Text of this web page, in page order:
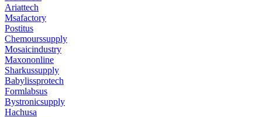
Ariattech
Msafactory
Postitus
Chemourssupply
Mosaicindustry
Maxononline
Sharkussupply
Babylissprotech
Formlabsus
Bystronicsupply
Hachusa